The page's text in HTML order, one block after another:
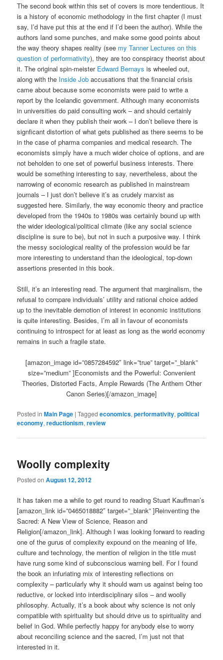
The second book within this set of covers is more tendentious. It
is a history of economic methodology in the first chapter (I must
say, I’d have put this at the end if I’d been the author). While the
authors land some punches, and make some good points about
the way theory shapes reality (see my Tanner Lectures on this
question of performativity), they are too conspiracy theorist about
it. The original spin-meister Edward Bernays is wheeled out,
along with the Inside Job accusations that the financial crisis
came about because some economists were paid to write a
report by the Icelandic government. Although many economists
in universities do paid consulting work – and should certainly
declare it when they publish their work – I don’t believe there is
signficant distortion of what gets published as there seems to be
in the case of pharma companies and medical research. The
economists simply have a much wider choice of options, and are
not beholden to one set of powerful business interests. There
would be something interesting to say, nevertheless, about the
narrowing of economic research as published in mainstream
journals – I just don’t believe it’s as crudely marxist as
suggested here. Similarly, the way economic theory and practice
developed from the 1940s to 1980s was certainly bound up with
the wider ideological/political climate (like any social science
discipline is sure to be), but not in such a purposive way. I think
the messy sociological reality of the profession would be far
more interesting to understand than the ideological, top-down
assertions presented in this book.
Still, it’s an interesting read. The argument that marginalism, the
refusal to compare individuals’ utility and rational choice added
up to the inevitable demotion of interest in economic institutions
is quite interesting. Besides, I’m all in favour of economists
continuing to introspect for at least as long as the world economy
remains in such a fragile state.
[amazon_image id=”0857284592″ link=”true” target=”_blank”
size=”medium” ]Economists and the Powerful: Convenient
Theories, Distorted Facts, Ample Rewards (The Anthem Other
Canon Series)[/amazon_image]
Posted in Main Page |Tagged economics,performativity,political
economy,reductionism,review
Woolly complexity
Posted onAugust 12, 2012
It has taken me a while to get round to reading Stuart Kauffman’s
[amazon_link id=”0465018882″ target=”_blank” ]Reinventing the
Sacred: A New View of Science, Reason and
Religion[/amazon_link]. Although I was looking forward to reading
one of the gurus of complexity expound on the meaning of life,
culture and technology, the mention of religion in the title must
have rung some kind of subconscious warning bell. For I found
the book an infuriating mix of interesting reflections on
complexity – particularly why it should warn us against being too
reductive, or locked into interdisciplinary silos – and woolly
philosophy. Actually, it’s a book about why science is not only
compatible with spirituality but should drive us to spirituality and
belief in God. While perfectly happy for anybody else to worry
about reconciling science and the sacred, I’m just not that
interested in it.